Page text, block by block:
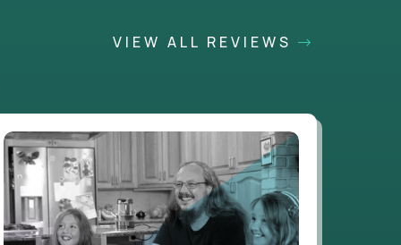
VIEW ALL REVIEWS